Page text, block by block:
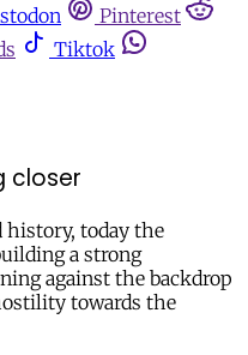
Pinterest
Tiktok
closer
history, today the
a strong
against the backdrop
towards the